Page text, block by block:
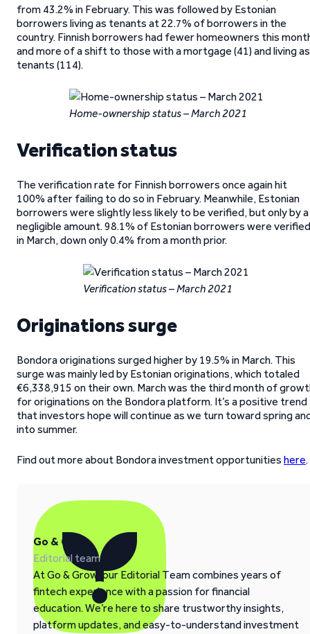
from 43.2% in February. This was followed by Estonian
borrowers living as tenants at 22.7% of borrowers in the
country. Finnish borrowers had fewer homeowners this
and more of a shift to those with a mortgage (41) and living as
tenants (114).
Home-ownership status – March 2021
Verification status
The verification rate for Finnish borrowers once again hit
100% after failing to do so in February. Meanwhile, Estonian
borrowers were slightly less likely to be verified, but only by a
negligible amount. 98.1% of Estonian borrowers were verified
in March, down only 0.4% from a month prior.
Verification status – March 2021
Originations surge
Bondora originations surged higher by 19.5% in March. This
surge was mainly led by Estonian originations, which totaled
€6,338,915 on their own. March was the third month of
for originations on the Bondora platform. It’s a positive trend
that investors hope will continue as we turn toward spring
into summer.
Find out more about Bondora investment opportunities here.
Go & Grow
Editorial team
At Go & Grow, our Editorial Team combines years of
fintech experience with a passion for financial
education. We’re here to share trustworthy insights,
platform updates, and easy-to-understand investment